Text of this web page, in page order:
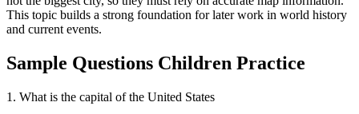
This topic builds a strong foundation for later work in world history
and current events.
Sample Questions Children Practice
1. What is the capital of the United States